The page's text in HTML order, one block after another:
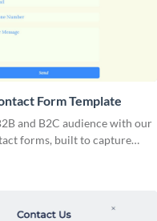
Form Template
and B2C audience with our
forms, built to capture